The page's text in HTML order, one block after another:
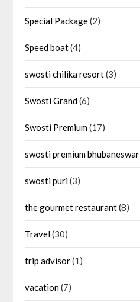
Special Package(2)
Speed boat(4)
swosti chilika resort(3)
Swosti Grand(6)
Swosti Premium(17)
swosti premium bhubaneswar
swosti puri(3)
the gourmet restaurant(8)
Travel(30)
trip advisor(1)
vacation(7)